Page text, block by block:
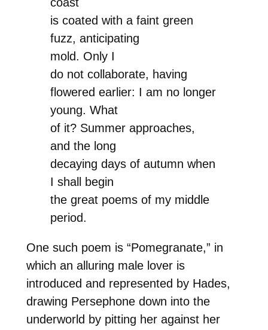
is coated with a faint green
fuzz, anticipating
mold. Only I
do not collaborate, having
flowered earlier: I am no longer
young. What
of it? Summer approaches,
and the long
decaying days of autumn when
I shall begin
the great poems of my middle
period.
One such poem is “Pomegranate,” in
which an alluring male lover is
introduced and represented by Hades,
drawing Persephone down into the
underworld by pitting her against her